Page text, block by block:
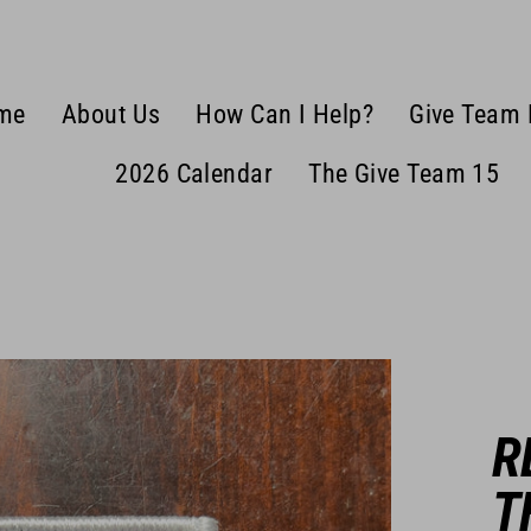
About Us How Can I Help? Give Team
2026 Calendar
The Give Team 15